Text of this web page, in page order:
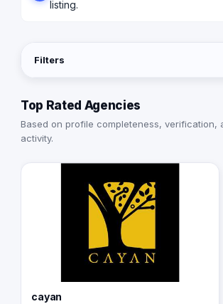
listing.
Filters
Top Rated Agencies
Based on profile completeness, verification,
activity.
cayan